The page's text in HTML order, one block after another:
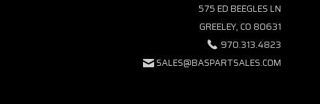
575 ED BEEGLES LN
GREELEY, CO 80631
970.313.4823
SALES@BASPARTSALES.COM